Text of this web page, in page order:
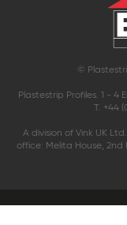
©
Plastestrip Profiles. 1 - 4
T. +44
A division of Vink UK
office: Melita House, 2nd